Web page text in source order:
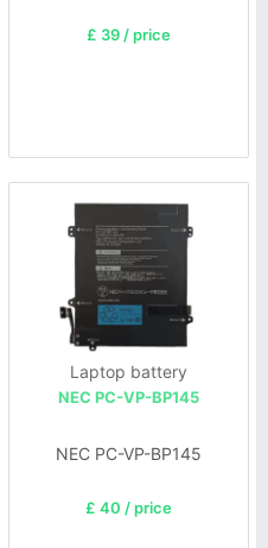
£ 39 / price
Laptop battery
NEC PC-VP-BP145
NEC PC-VP-BP145
£ 40 / price